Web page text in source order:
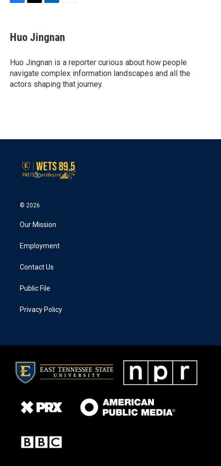
e
b
o
k
t
t
r
k
e
I
n
i
l
Huo Jingnan
Huo Jingnan is a reporter curious about how people
navigate complex information landscapes and all the
actors shaping that journey.
© 2026
Our Mission
Employment
Contact Us
Public File
Privacy Policy